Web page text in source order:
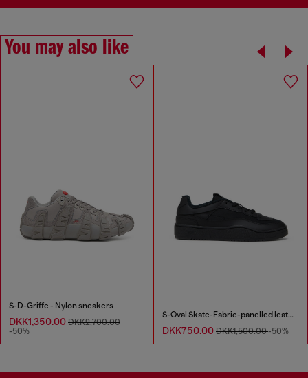
You may also like
S-D-Griffe - Nylon sneakers
DKK1,350.00 DKK2,700.00
-50%
S-Oval Skate-Fabric-panelled leather sneakers
DKK750.00 DKK1,500.00-50%